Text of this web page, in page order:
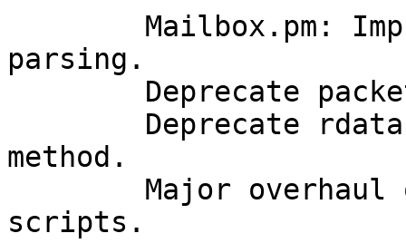
parsing.
method.
scripts.